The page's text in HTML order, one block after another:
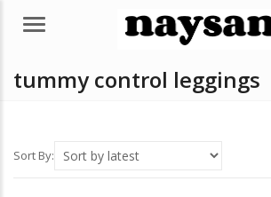
Menu
tummy control leggings
Sort By: